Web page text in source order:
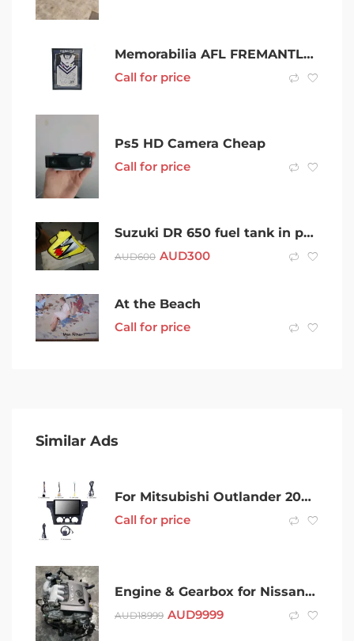
Memorabilia AFL FREMANTLE 2013 SIGNED GRAND FINAL JERSEY 000800290394
Call for price
Ps5 HD Camera Cheap
Call for price
Suzuki DR 650 fuel tank in perfect condition – Melb.
AUD600 AUD300
At the Beach
Call for price
Similar Ads
For Mitsubishi Outlander 2002 – 2006 carplay Stereo Radio GPS 10.1
Call for price
Engine & Gearbox for Nissan Murano 2006 – VQ35 – SAP13703
AUD18999 AUD9999